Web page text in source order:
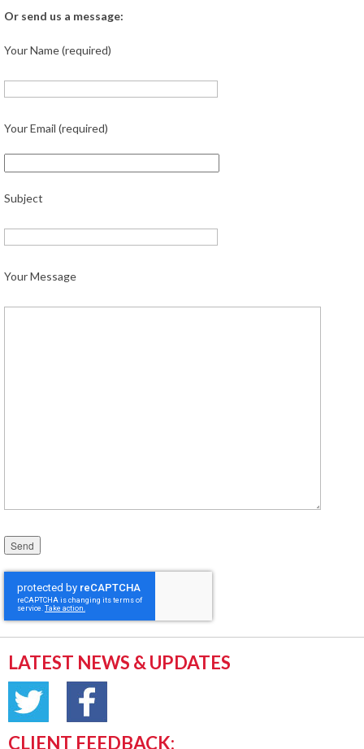
Or send us a message:
Your Name (required)
Your Email (required)
Subject
Your Message
Please leave this field empty.
LATEST NEWS & UPDATES
CLIENT FEEDBACK: